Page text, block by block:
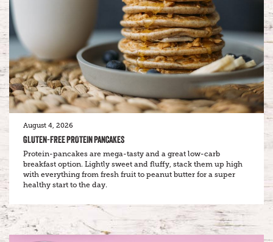
August 4, 2026
GLUTEN-FREE PROTEIN PANCAKES
Protein-pancakes are mega-tasty and a great low-carb
breakfast option. Lightly sweet and fluffy, stack them up high
with everything from fresh fruit to peanut butter for a super
healthy start to the day.